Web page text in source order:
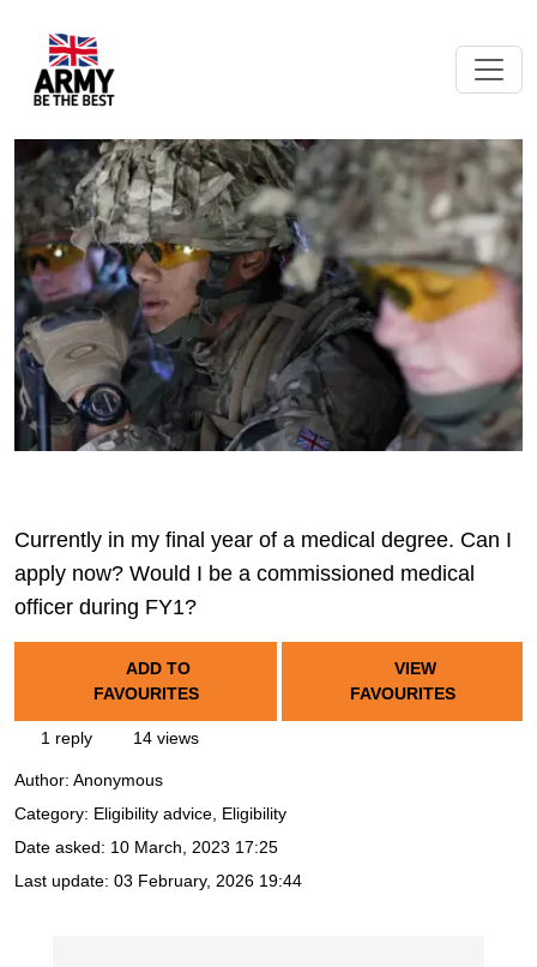
Currently in my final year of a medical degree. Can I
apply now? Would I be a commissioned medical
officer during FY1?
ADD TO
FAVOURITES
VIEW
FAVOURITES
1 reply 14 views
Author: Anonymous
Category: Eligibility advice, Eligibility
Date asked: 10 March, 2023 17:25
Last update: 03 February, 2026 19:44